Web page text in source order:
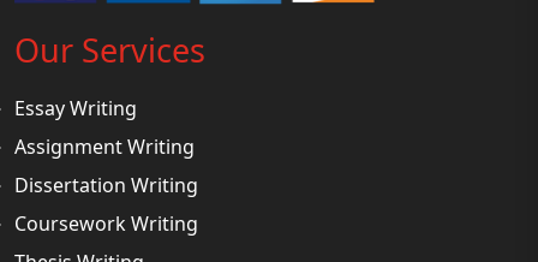
Our Services
Essay Writing
Assignment Writing
Dissertation Writing
Coursework Writing